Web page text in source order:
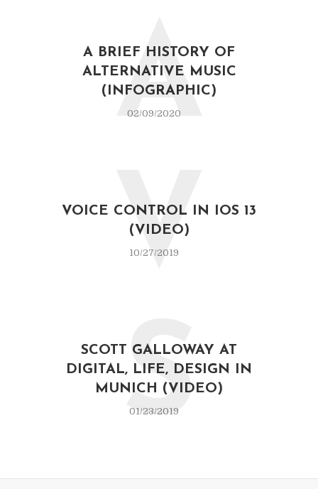
A BRIEF HISTORY OF
ALTERNATIVE MUSIC
(INFOGRAPHIC)
02/09/2020
A
VOICE CONTROL IN IOS 13
(VIDEO)
10/27/2019
V
SCOTT GALLOWAY AT
DIGITAL, LIFE, DESIGN IN
MUNICH (VIDEO)
01/23/2019
S